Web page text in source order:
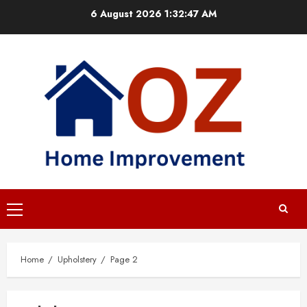
6 August 2026 1:32:47 AM
Primary
Menu
Home Upholstery Page 2